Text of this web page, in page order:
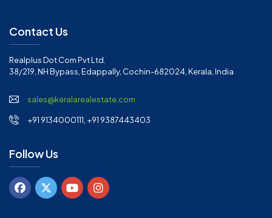
Contact Us
Realplus Dot Com Pvt Ltd.
38/219, NH Bypass, Edappally, Cochin-682024, Kerala, India
sales@keralarealestate.com
+91 9134000111, +91 9387443403
Follow Us